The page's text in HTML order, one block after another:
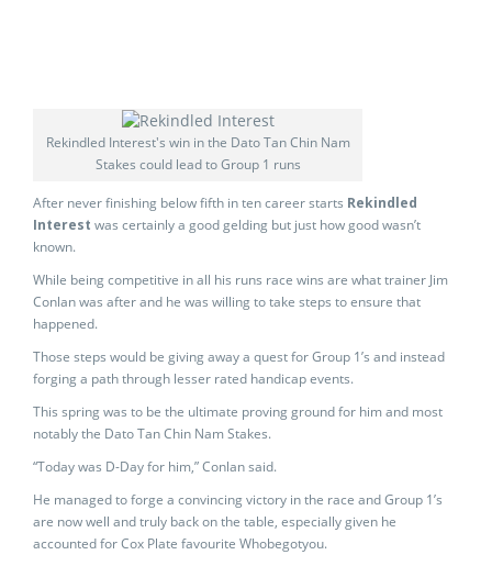
Rekindled Interest's win in the Dato Tan Chin Nam
Stakes could lead to Group 1 runs
After never finishing below fifth in ten career starts Rekindled
Interest was certainly a good gelding but just how good wasn’t
known.
While being competitive in all his runs race wins are what trainer Jim
Conlan was after and he was willing to take steps to ensure that
happened.
Those steps would be giving away a quest for Group 1’s and instead
forging a path through lesser rated handicap events.
This spring was to be the ultimate proving ground for him and most
notably the Dato Tan Chin Nam Stakes.
“Today was D-Day for him,” Conlan said.
He managed to forge a convincing victory in the race and Group 1’s
are now well and truly back on the table, especially given he
accounted for Cox Plate favourite Whobegotyou.